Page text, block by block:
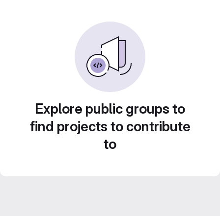
Explore public groups to
find projects to contribute
to